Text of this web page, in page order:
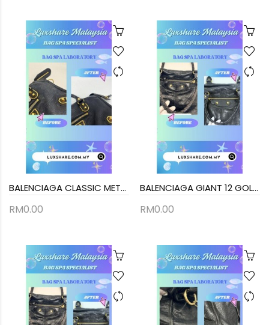
BALENCIAGA CLASSIC METALLIC EDGE CITY BAG (BAG SPA CLEANING,STICK BACK HANDLE)
RM0.00
BALENCIAGA GIANT 12 GOLD CITY BAG IN BLACK LAMBSKIN LEATHER (BAG SPA CLEANING, TREATMENT&CARE)
RM0.00